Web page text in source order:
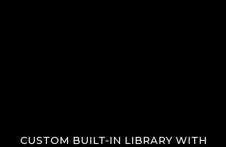
CUSTOM BUILT-IN LIBRARY WITH